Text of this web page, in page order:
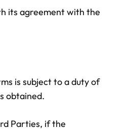
its agreement with the
is subject to a duty of
obtained.
Parties, if the